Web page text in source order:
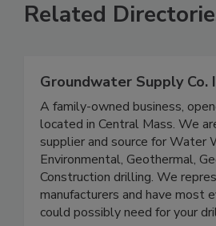
Related
Groundwater Supply Co.
A family-owned business,
located in Central Mass. We
supplier and source for Water
Environmental, Geothermal,
Construction drilling. We
manufacturers and have most
could possibly need for your